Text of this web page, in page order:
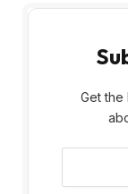
Get the